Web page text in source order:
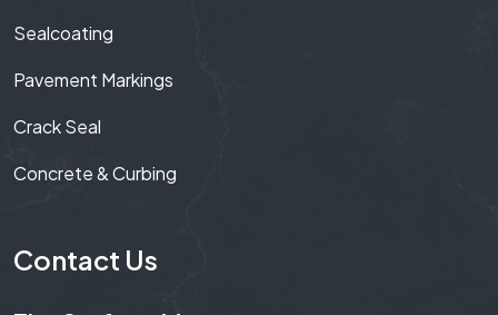
Sealcoating
Pavement Markings
Crack Seal
Concrete & Curbing
Contact Us